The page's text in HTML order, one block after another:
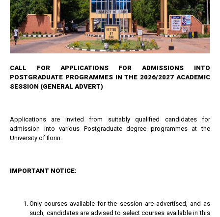
CALL FOR APPLICATIONS FOR ADMISSIONS INTO
POSTGRADUATE PROGRAMMES IN THE 2026/2027 ACADEMIC
SESSION (GENERAL ADVERT)
Applications are invited from suitably qualified candidates for
admission into various Postgraduate degree programmes at the
University of Ilorin.
IMPORTANT NOTICE:
Only courses available for the session are advertised, and as
such, candidates are advised to select courses available in this